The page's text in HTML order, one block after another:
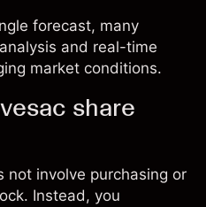
forecast, many
and real-time
market conditions.
share
not involve purchasing or
Instead, you